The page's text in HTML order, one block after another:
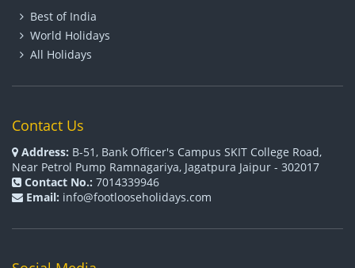
Best of India
World Holidays
All Holidays
Contact Us
Address: B-51, Bank Officer's Campus SKIT College Road,
Near Petrol Pump Ramnagariya, Jagatpura Jaipur - 302017
Contact No.: 7014339946
Email: info@footlooseholidays.com